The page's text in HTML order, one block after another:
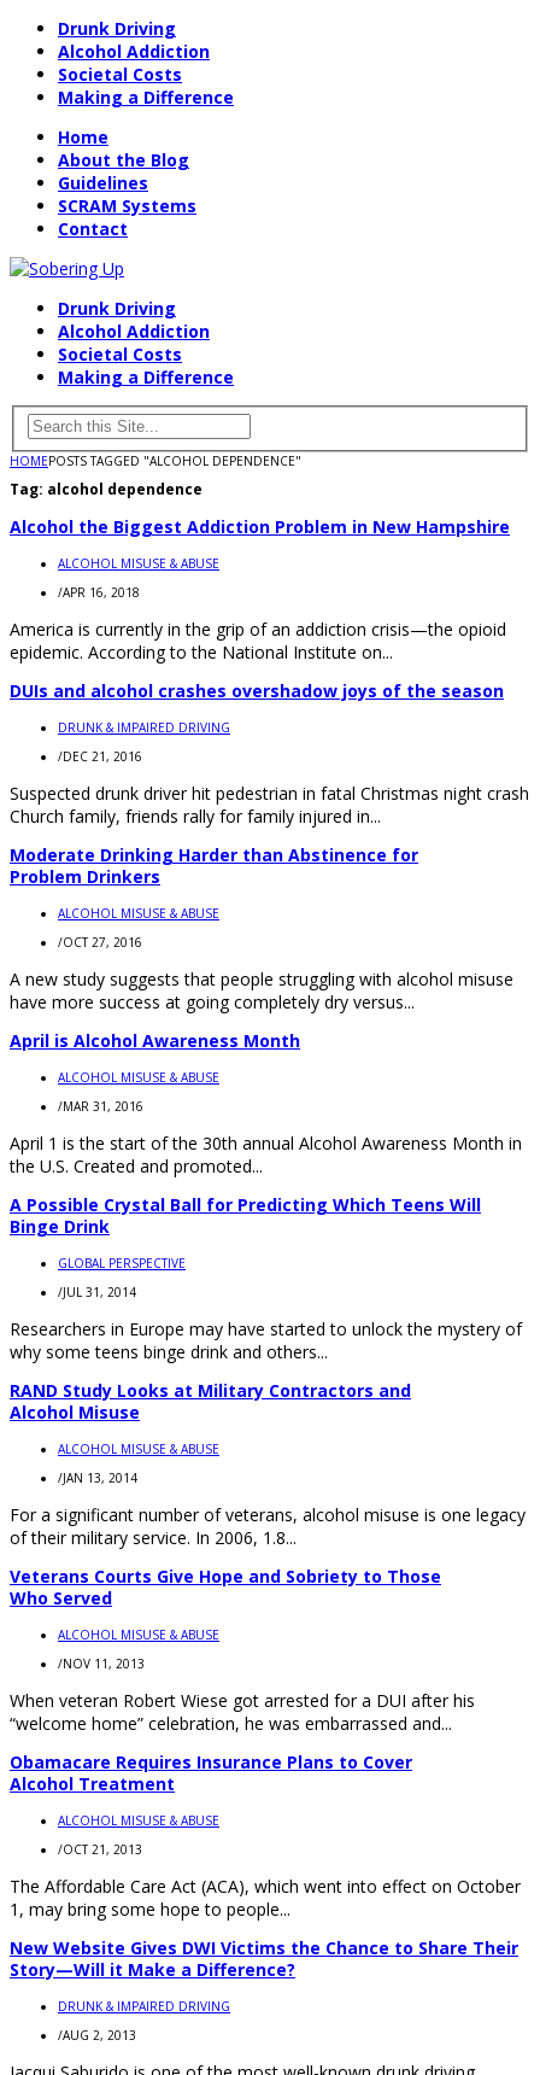
Drunk Driving
Alcohol Addiction
Societal Costs
Making a Difference
Home
About the Blog
Guidelines
SCRAM Systems
Contact
Drunk Driving
Alcohol Addiction
Societal Costs
Making a Difference
HOMEPOSTS TAGGED "ALCOHOL DEPENDENCE"
Tag: alcohol dependence
Alcohol the Biggest Addiction Problem in New Hampshire
ALCOHOL MISUSE & ABUSE
/APR 16, 2018
America is currently in the grip of an addiction crisis—the opioid
epidemic. According to the National Institute on...
DUIs and alcohol crashes overshadow joys of the season
DRUNK & IMPAIRED DRIVING
/DEC 21, 2016
Suspected drunk driver hit pedestrian in fatal Christmas night crash
Church family, friends rally for family injured in...
Moderate Drinking Harder than Abstinence for
Problem Drinkers
ALCOHOL MISUSE & ABUSE
/OCT 27, 2016
A new study suggests that people struggling with alcohol misuse
have more success at going completely dry versus...
April is Alcohol Awareness Month
ALCOHOL MISUSE & ABUSE
/MAR 31, 2016
April 1 is the start of the 30th annual Alcohol Awareness Month in
the U.S. Created and promoted...
A Possible Crystal Ball for Predicting Which Teens Will
Binge Drink
GLOBAL PERSPECTIVE
/JUL 31, 2014
Researchers in Europe may have started to unlock the mystery of
why some teens binge drink and others...
RAND Study Looks at Military Contractors and
Alcohol Misuse
ALCOHOL MISUSE & ABUSE
/JAN 13, 2014
For a significant number of veterans, alcohol misuse is one legacy
of their military service. In 2006, 1.8...
Veterans Courts Give Hope and Sobriety to Those
Who Served
ALCOHOL MISUSE & ABUSE
/NOV 11, 2013
When veteran Robert Wiese got arrested for a DUI after his
“welcome home” celebration, he was embarrassed and...
Obamacare Requires Insurance Plans to Cover
Alcohol Treatment
ALCOHOL MISUSE & ABUSE
/OCT 21, 2013
The Affordable Care Act (ACA), which went into effect on October
1, may bring some hope to people...
New Website Gives DWI Victims the Chance to Share Their
Story—Will it Make a Difference?
DRUNK & IMPAIRED DRIVING
/AUG 2, 2013